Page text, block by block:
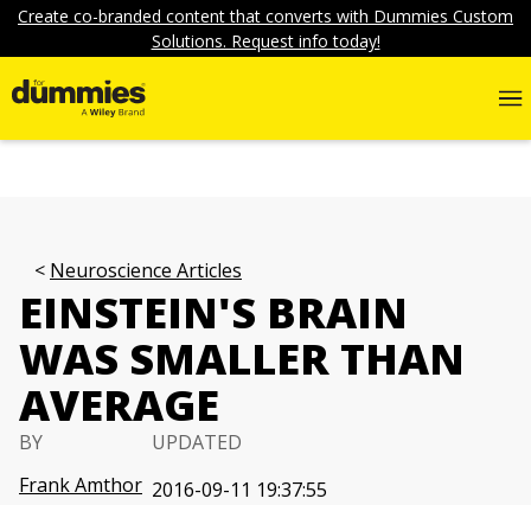
Create co-branded content that converts with Dummies Custom
Solutions. Request info today!
Neuroscience Articles
EINSTEIN'S BRAIN
WAS SMALLER THAN
AVERAGE
BY
Frank Amthor
UPDATED
2016-09-11 19:37:55